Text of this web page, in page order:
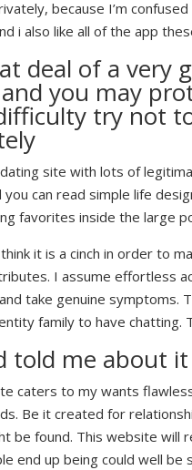
because I’m
i also like all of the app
deal of a
you may
try not
site with lots of
you can read simple life
favorites inside the large
it is a cinch in order to
I assume effortless
take genuine
family to have
told me about
caters to my wants
Be it created for
be found. This website will
end up being could well